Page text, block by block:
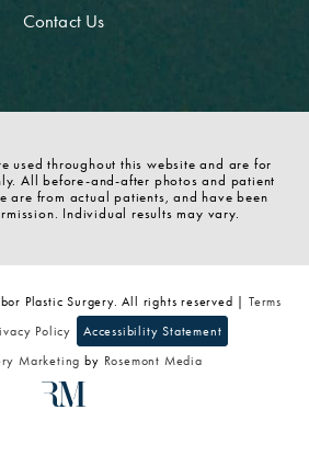
Contact Us
used throughout this website and are for
All before-and-after photos and patient
are from actual patients, and have been
Individual results may vary.
Plastic Surgery. All rights reserved | Terms
Policy
Accessibility Statement
Marketing by Rosemont Media